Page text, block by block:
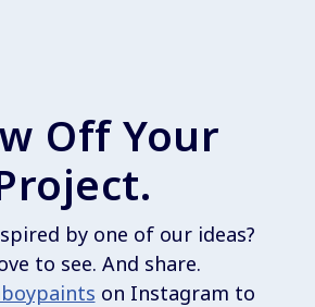
Off Your
by one of our ideas?
to see. And share.
on Instagram to